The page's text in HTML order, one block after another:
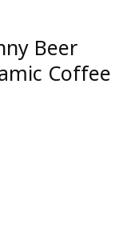
Beer
Coffee